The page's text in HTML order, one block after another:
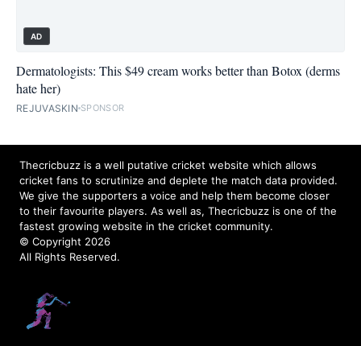
AD
Dermatologists: This $49 cream works better than Botox (derms
hate her)
REJUVASKIN SPONSOR
Thecricbuzz is a well putative cricket website which allows
cricket fans to scrutinize and deplete the match data provided.
We give the supporters a voice and help them become closer
to their favourite players. As well as, Thecricbuzz is one of the
fastest growing website in the cricket community.
© Copyright 2026
All Rights Reserved.